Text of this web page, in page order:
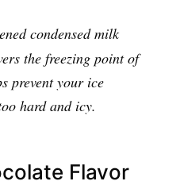
condensed milk
the freezing point of
prevent your ice
hard and icy.
Flavor